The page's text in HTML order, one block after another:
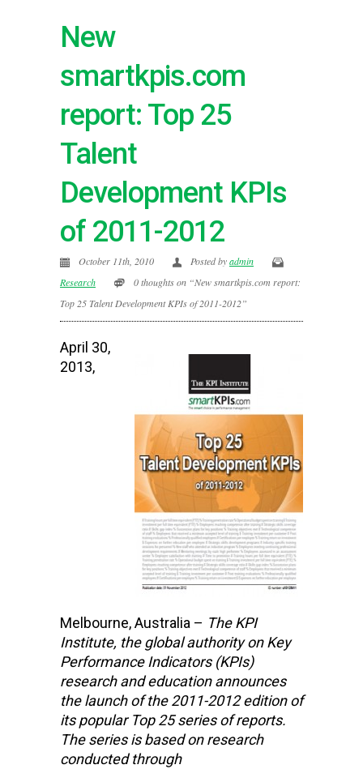
New
smartkpis.com
report: Top 25
Talent
Development KPIs
of 2011-2012
October 11th, 2010 Posted byadmin
Research
0 thoughts on “New smartkpis.com report:
Top 25 Talent Development KPIs of 2011-2012”
April 30,
2013,
Melbourne, Australia – The KPI
Institute, the global authority on Key
Performance Indicators (KPIs)
research and educationannounces
the launch of the 2011-2012 edition of
its popular Top 25 series of reports.
The series is based on research
conducted through